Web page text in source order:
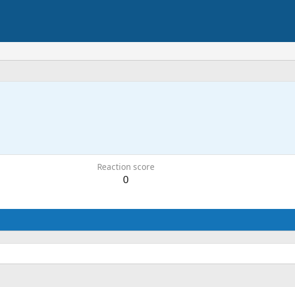
Reaction score
0